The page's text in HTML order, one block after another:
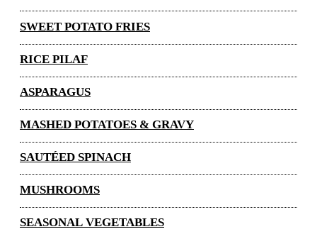
SWEET POTATO FRIES
RICE PILAF
ASPARAGUS
MASHED POTATOES & GRAVY
SAUTÉED SPINACH
MUSHROOMS
SEASONAL VEGETABLES